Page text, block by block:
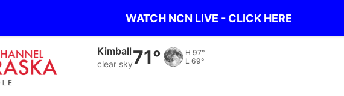
WATCH NCN LIVE - CLICK HERE
Kimball
clear sky71° H 97°
L 69°